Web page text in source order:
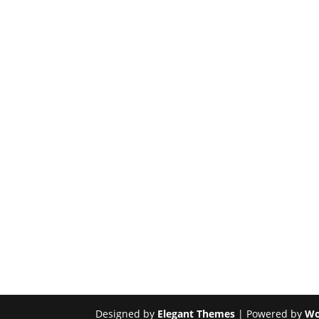
Designed by Elegant Themes | Powered by